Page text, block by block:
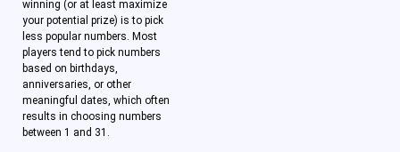
winning (or at least maximize
your potential prize) is to pick
less popular numbers. Most
players tend to pick numbers
based on birthdays,
anniversaries, or other
meaningful dates, which often
results in choosing numbers
between 1 and 31.